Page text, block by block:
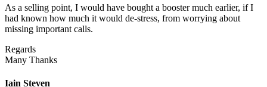
As a selling point, I would have bought a booster much earlier, if I
had known how much it would de-stress, from worrying about
missing important calls.
Regards
Many Thanks
Iain Steven